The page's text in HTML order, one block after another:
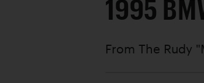
1995
From The Rudy